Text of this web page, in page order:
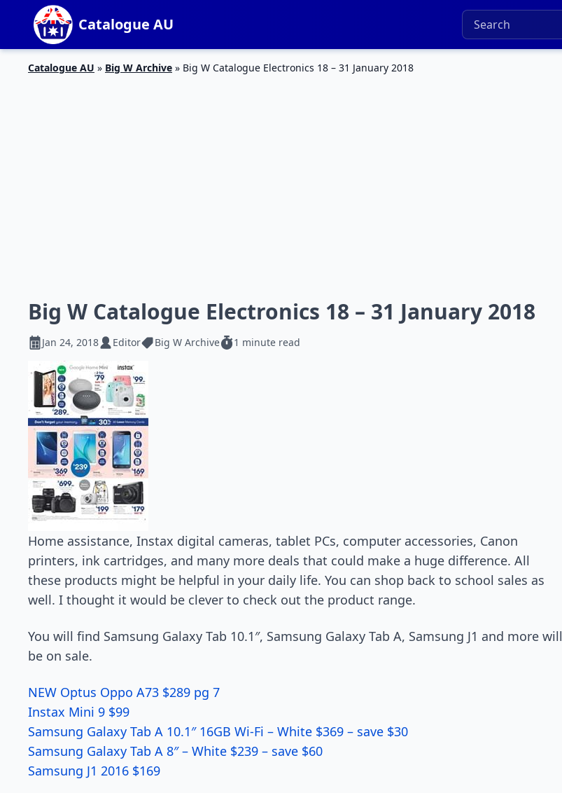
Catalogue AU
Catalogue AU » Big W Archive » Big W Catalogue Electronics 18 – 31 January 2018
Big W Catalogue Electronics 18 – 31 January 2018
Jan 24, 2018 Editor Big W Archive 1 minute read
Home assistance, Instax digital cameras, tablet PCs, computer accessories, Canon
printers, ink cartridges, and many more deals that could make a huge difference. All
these products might be helpful in your daily life. You can shop back to school sales as
well. I thought it would be clever to check out the product range.
You will find Samsung Galaxy Tab 10.1″, Samsung Galaxy Tab A, Samsung J1 and more will
be on sale.
NEW Optus Oppo A73 $289 pg 7
Instax Mini 9 $99
Samsung Galaxy Tab A 10.1″ 16GB Wi-Fi – White $369 – save $30
Samsung Galaxy Tab A 8″ – White $239 – save $60
Samsung J1 2016 $169